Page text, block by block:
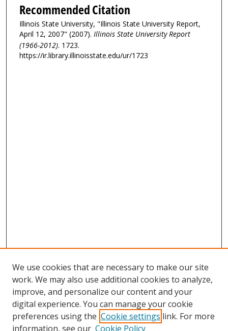
Recommended Citation
Illinois State University, "Illinois State University Report,
April 12, 2007" (2007). Illinois State University Report
(1966-2012). 1723.
https://ir.library.illinoisstate.edu/ur/1723
We use cookies that are necessary to make our site
work. We may also use additional cookies to analyze,
improve, and personalize our content and your
digital experience. You can manage your cookie
preferences using the Cookie settings link. For more
information, see our Cookie Policy